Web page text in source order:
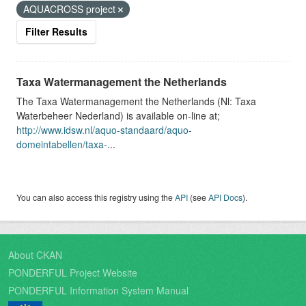
AQUACROSS project
Filter Results
Taxa Watermanagement the Netherlands
The Taxa Watermanagement the Netherlands (Nl: Taxa
Waterbeheer Nederland) is available on-line at;
http://www.idsw.nl/aquo-standaard/aquo-
domeintabellen/taxa-...
You can also access this registry using theAPI (seeAPI Docs).
About CKAN
PONDERFUL Project Website
PONDERFUL Information System Manual